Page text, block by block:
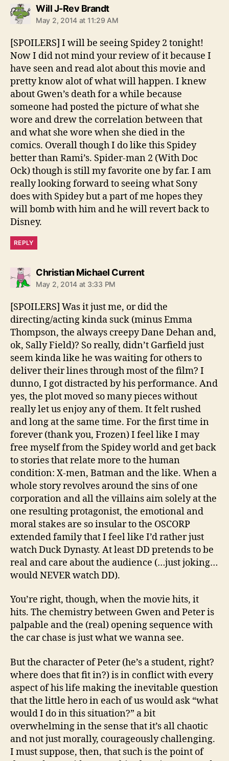
Will J-Rev Brandtsays:
May 2, 2014 at 11:29 AM
[SPOILERS] I will be seeing Spidey 2 tonight!
Now I did not mind your review of it because I
have seen and read alot about this movie and
pretty know alot of what will happen. I knew
about Gwen’s death for a while because
someone had posted the picture of what she
wore and drew the correlation between that
and what she wore when she died in the
comics. Overall though I do like this Spidey
better than Rami’s. Spider-man 2 (With Doc
Ock) though is still my favorite one by far. I am
really looking forward to seeing what Sony
does with Spidey but a part of me hopes they
will bomb with him and he will revert back to
Disney.
REPLY
Christian Michael Currentsays:
May 2, 2014 at 3:33 PM
[SPOILERS] Was it just me, or did the
directing/acting kinda suck (minus Emma
Thompson, the always creepy Dane Dehan and,
ok, Sally Field)? So really, didn’t Garfield just
seem kinda like he was waiting for others to
deliver their lines through most of the film? I
dunno, I got distracted by his performance. And
yes, the plot moved so many pieces without
really let us enjoy any of them. It felt rushed
and long at the same time. For the first time in
forever (thank you, Frozen) I feel like I may
free myself from the Spidey world and get back
to stories that relate more to the human
condition: X-men, Batman and the like. When a
whole story revolves around the sins of one
corporation and all the villains aim solely at the
one resulting protagonist, the emotional and
moral stakes are so insular to the OSCORP
extended family that I feel like I’d rather just
watch Duck Dynasty. At least DD pretends to be
real and care about the audience (…just joking…
would NEVER watch DD).
You’re right, though, when the movie hits, it
hits. The chemistry between Gwen and Peter is
palpable and the (real) opening sequence with
the car chase is just what we wanna see.
But the character of Peter (he’s a student, right?
where does that fit in?) is in conflict with every
aspect of his life making the inevitable question
that the little hero in each of us would ask “what
would I do in this situation?” a bit
overwhelming in the sense that it’s all chaotic
and not just morally, courageously challenging.
I must suppose, then, that such is the point of